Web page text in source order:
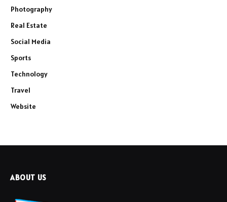
Photography
Real Estate
Social Media
Sports
Technology
Travel
Website
ABOUT US